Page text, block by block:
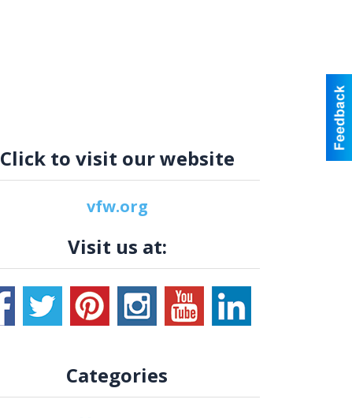
Click to visit our website
vfw.org
Visit us at:
Categories